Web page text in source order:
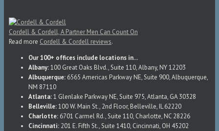
Cordell & Cordell, A Partner Men Can Count On
Read more Cordell & Cordell reviews.
Our 100+ offices include locations in...
Albany:100 Great Oaks Blvd., Suite 110, Albany, NY 12203
Albuquerque: 6565 Americas Parkway NE, Suite 900, Albuquerque,
NM 87110
Atlanta:1 Glenlake Parkway NE, Suite 975, Atlanta, GA 30328
Belleville:100 W. Main St., 2nd Floor, Belleville, IL 62220
Charlotte: 6701 Carmel Rd., Suite 110, Charlotte, NC 28226
Cincinnati: 201 E. Fifth St., Suite 1410, Cincinnati, OH 45202